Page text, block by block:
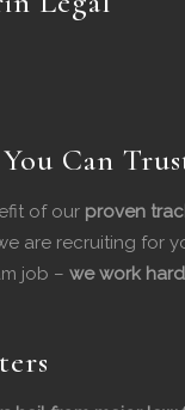
Can
of our proven
are recruiting for
job – we work